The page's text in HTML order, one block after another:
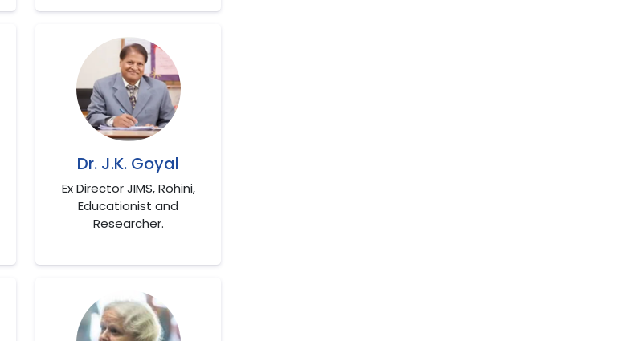
Dr. J.K. Goyal
Ex Director JIMS, Rohini,
Educationist and
Researcher.